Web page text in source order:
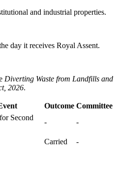
and industrial properties.
day it receives Royal Assent.
Diverting Waste from Landfills and
2026.
Outcome Committee
Second
-
-
Carried -